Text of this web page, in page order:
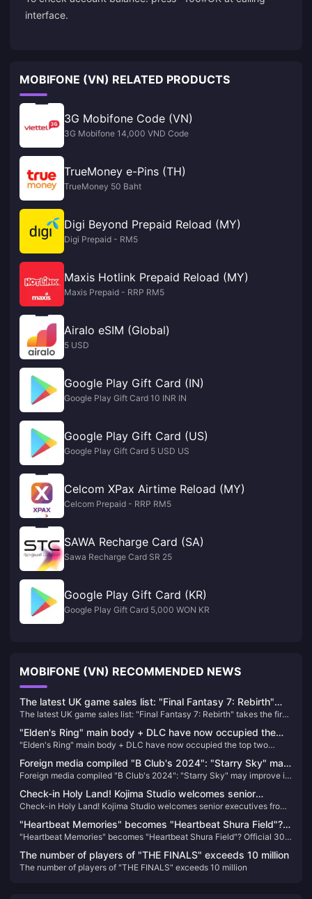
interface.
MOBIFONE (VN) RELATED PRODUCTS
3G Mobifone Code (VN)
3G Mobifone 14,000 VND Code
TrueMoney e-Pins (TH)
TrueMoney 50 Baht
Digi Beyond Prepaid Reload (MY)
Digi Prepaid - RM5
Maxis Hotlink Prepaid Reload (MY)
Maxis Prepaid - RRP RM5
Airalo eSIM (Global)
5 USD
Google Play Gift Card (IN)
Google Play Gift Card 10 INR IN
Google Play Gift Card (US)
Google Play Gift Card 5 USD US
Celcom XPax Airtime Reload (MY)
Celcom Prepaid - RRP RM5
SAWA Recharge Card (SA)
Sawa Recharge Card SR 25
Google Play Gift Card (KR)
Google Play Gift Card 5,000 WON KR
MOBIFONE (VN) RECOMMENDED NEWS
The latest UK game sales list: "Final Fantasy 7: Rebirth"
takes the first place
The latest UK game sales list: "Final Fantasy 7: Rebirth" takes the first
"Elden's Ring" main body + DLC have now occupied the
top two positions on Steam's best-selling list in China
"Elden's Ring" main body + DLC have now occupied the top two
Foreign media compiled "B Club's 2024": "Starry Sky" may
improve its reputation with the launch of DLC
Foreign media compiled "B Club's 2024": "Starry Sky" may improve its
Check-in Holy Land! Kojima Studio welcomes senior
executives from SIE and “COD” developer to visit again
Check-in Holy Land! Kojima Studio welcomes senior executives from
"Heartbeat Memories" becomes "Heartbeat Shura Field"?
Official 30th anniversary cover attracts heated discussion
among fans
"Heartbeat Memories" becomes "Heartbeat Shura Field"? Official 30th
The number of players of "THE FINALS" exceeds 10 million
The number of players of "THE FINALS" exceeds 10 million